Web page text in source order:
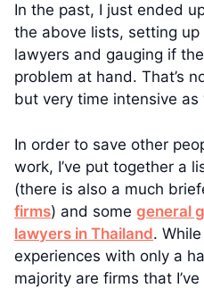
In the past, I just ended
the above lists, setting
lawyers and gauging if
problem at hand. That’s
but very time intensive as
In order to save other
work, I’ve put together a
(there is also a much
firms) and some general
lawyers in Thailand.
experiences with only a
majority are firms that